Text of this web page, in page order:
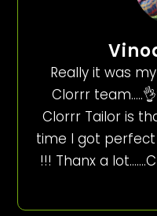
Really it was
Clorrr
Clorrr Tailor is
time I got
!!! Thanx a